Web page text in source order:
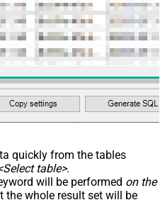
quickly from the tables
table>.
will be performed on the
the whole result set will be